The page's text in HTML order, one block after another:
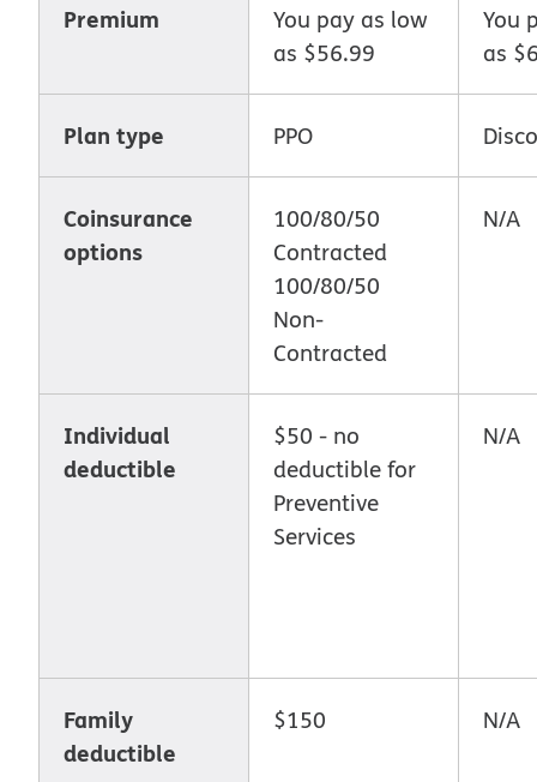
Premium
You pay as low
as $56.99
You
as
Plan type PPO
Coinsurance
options
100/80/50
Contracted
100/80/50
Non-
Contracted
N/A
Individual
deductible
$50 - no
deductible for
Preventive
Services
N/A
Family
deductible
$150 N/A